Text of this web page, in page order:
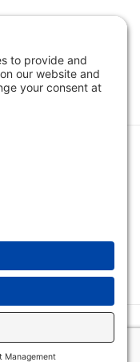
|
Cookie Consent
Settings